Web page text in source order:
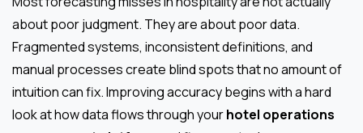
about poor judgment. They are about poor data.
Fragmented systems, inconsistent definitions, and
manual processes create blind spots that no amount of
intuition can fix. Improving accuracy begins with a hard
look at how data flows through yourhotel operations